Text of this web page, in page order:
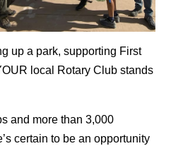
up a park, supporting First
local Rotary Club stands
and more than 3,000
certain to be an opportunity